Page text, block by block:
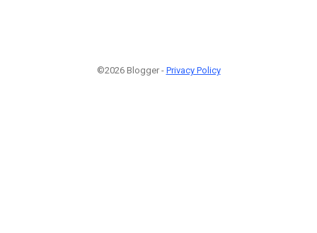
©2026 Blogger - Privacy Policy